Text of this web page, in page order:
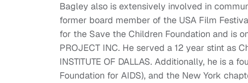
Bagley also is extensively involved in
former board member of the USA Film
for the Save the Children Foundation and is
PROJECT INC. He served a 12 year stint as
INSTITUTE OF DALLAS. Additionally, he is a
Foundation for AIDS), and the New York